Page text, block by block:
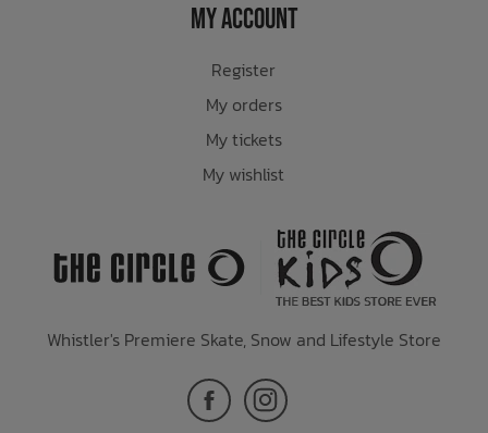
My Account
Register
My orders
My tickets
My wishlist
Whistler's Premiere Skate, Snow and Lifestyle Store